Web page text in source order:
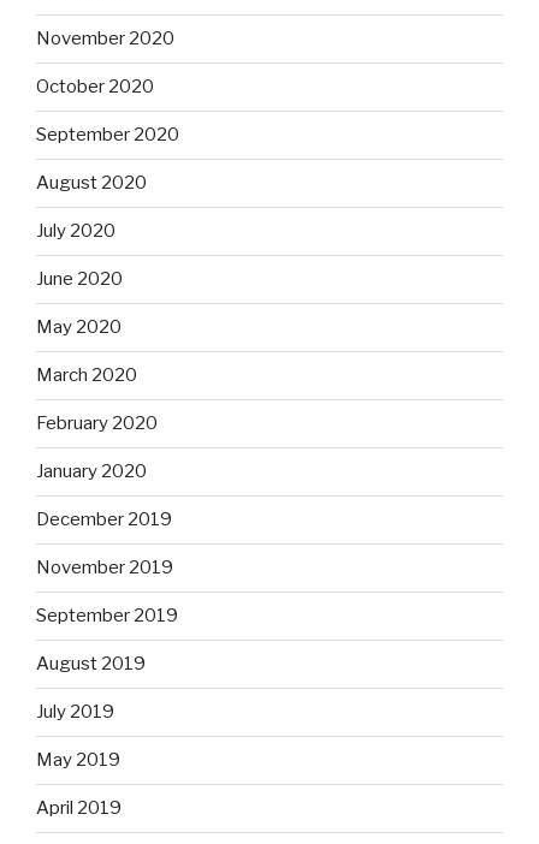
November 2020
October 2020
September 2020
August 2020
July 2020
June 2020
May 2020
March 2020
February 2020
January 2020
December 2019
November 2019
September 2019
August 2019
July 2019
May 2019
April 2019